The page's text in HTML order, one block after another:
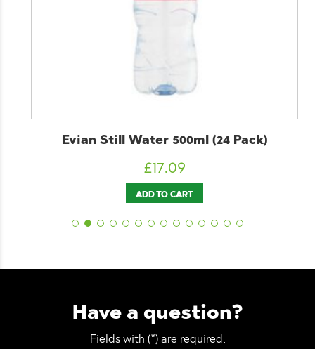
Evian Still Water 500ml (24 Pack)
£17.09
ADD TO CART
Have a question?
Fields with (*) are required.